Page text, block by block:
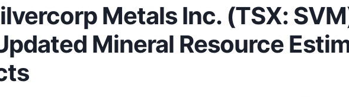
Metals Inc. (TSX:
Mineral Resource